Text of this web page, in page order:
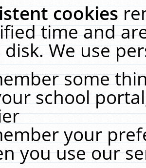
cookies
time and
We use
some
school
your
you use our